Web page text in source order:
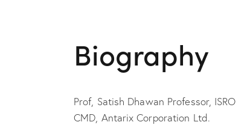
Biography
Prof, Satish Dhawan Professor, ISRO
CMD, Antarix Corporation Ltd.